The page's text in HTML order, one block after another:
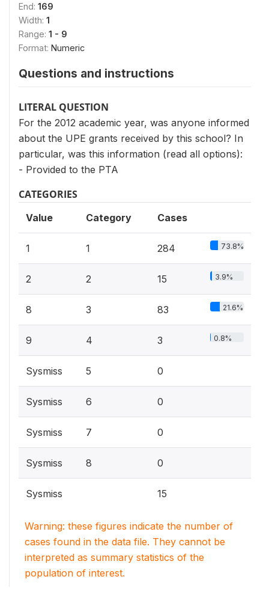
End: 169
Width: 1
Range: 1 - 9
Format: Numeric
Questions and instructions
LITERAL QUESTION
For the 2012 academic year, was anyone informed
about the UPE grants received by this school? In
particular, was this information (read all options):
- Provided to the PTA
CATEGORIES
Value Category Cases
1 1 284 73.8%
2 2 15 3.9%
8 3 83 21.6%
9 4 3 0.8%
Sysmiss 5 0
Sysmiss 6 0
Sysmiss 7 0
Sysmiss 8 0
Sysmiss 15
Warning: these figures indicate the number of
cases found in the data file. They cannot be
interpreted as summary statistics of the
population of interest.